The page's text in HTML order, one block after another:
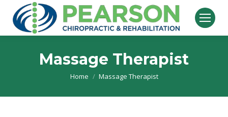
Massage Therapist
You are here:
Home Massage Therapist